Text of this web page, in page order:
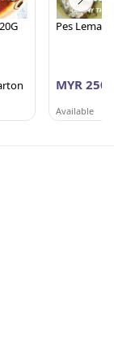
Pes Lemak
MYR
Available